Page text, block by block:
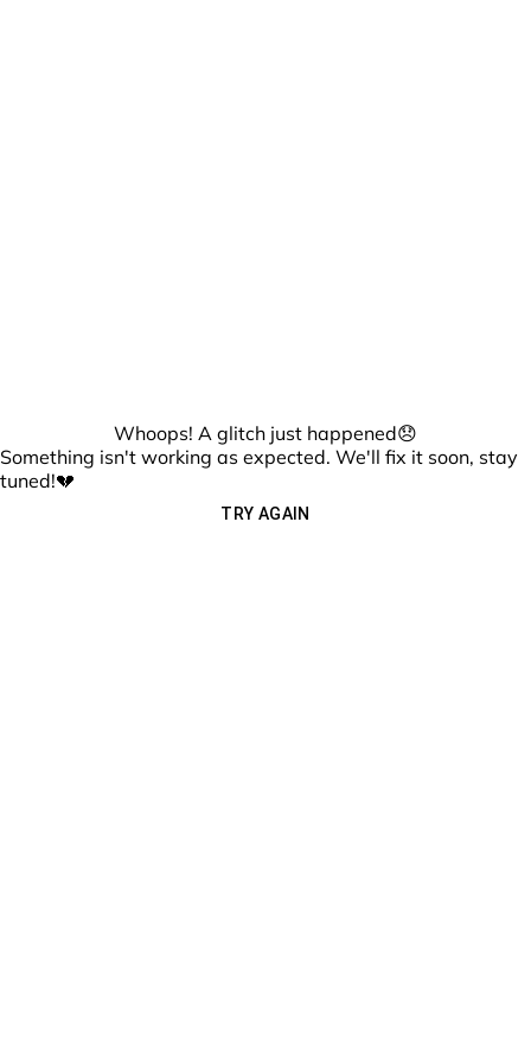
Whoops! A glitch just happened😞
Something isn't working as expected. We'll fix it soon, stay
tuned!💔
TRY AGAIN